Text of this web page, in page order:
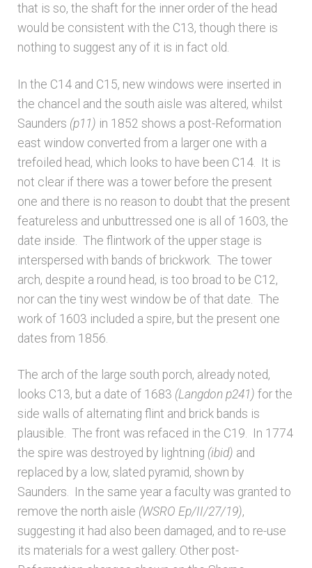
Unpublished, pictorial and manuscript
sources – Sussex
that is so, the shaft for the inner order of the head
would be consistent with the C13, though there is
nothing to suggest any of it is in fact old.
In the C14 and C15, new windows were inserted in
the chancel and the south aisle was altered, whilst
Saunders (p11) in 1852 shows a post-Reformation
east window converted from a larger one with a
trefoiled head, which looks to have been C14. It is
not clear if there was a tower before the present
one and there is no reason to doubt that the present
featureless and unbuttressed one is all of 1603, the
date inside. The flintwork of the upper stage is
interspersed with bands of brickwork. The tower
arch, despite a round head, is too broad to be C12,
nor can the tiny west window be of that date. The
work of 1603 included a spire, but the present one
dates from 1856.
The arch of the large south porch, already noted,
looks C13, but a date of 1683 (Langdon p241) for the
side walls of alternating flint and brick bands is
plausible. The front was refaced in the C19. In 1774
the spire was destroyed by lightning (ibid) and
replaced by a low, slated pyramid, shown by
Saunders. In the same year a faculty was granted to
remove the north aisle (WSRO Ep/II/27/19),
suggesting it had also been damaged, and to re-use
its materials for a west gallery. Other post-